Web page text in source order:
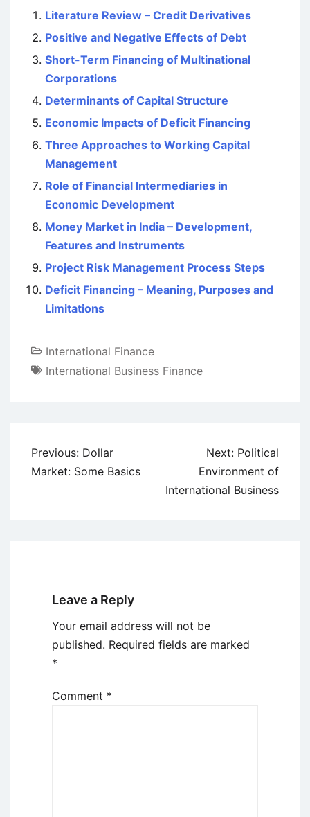
Literature Review – Credit Derivatives
Positive and Negative Effects of Debt
Short-Term Financing of Multinational
Corporations
Determinants of Capital Structure
Economic Impacts of Deficit Financing
Three Approaches to Working Capital
Management
Role of Financial Intermediaries in
Economic Development
Money Market in India – Development,
Features and Instruments
Project Risk Management Process Steps
Deficit Financing – Meaning, Purposes and
Limitations
International Finance
International Business Finance
Post
navigation
Previous: Dollar
Market: Some Basics
Next: Political
Environment of
International Business
Leave a Reply
Your email address will not be
published. Required fields are marked
*
Comment *